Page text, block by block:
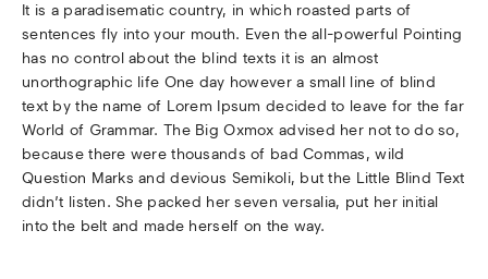
It is a paradisematic country, in which roasted parts of
sentences fly into your mouth. Even the all-powerful Pointing
has no control about the blind texts it is an almost
unorthographic life One day however a small line of blind
text by the name of Lorem Ipsum decided to leave for the far
World of Grammar. The Big Oxmox advised her not to do so,
because there were thousands of bad Commas, wild
Question Marks and devious Semikoli, but the Little Blind Text
didn’t listen. She packed her seven versalia, put her initial
into the belt and made herself on the way.